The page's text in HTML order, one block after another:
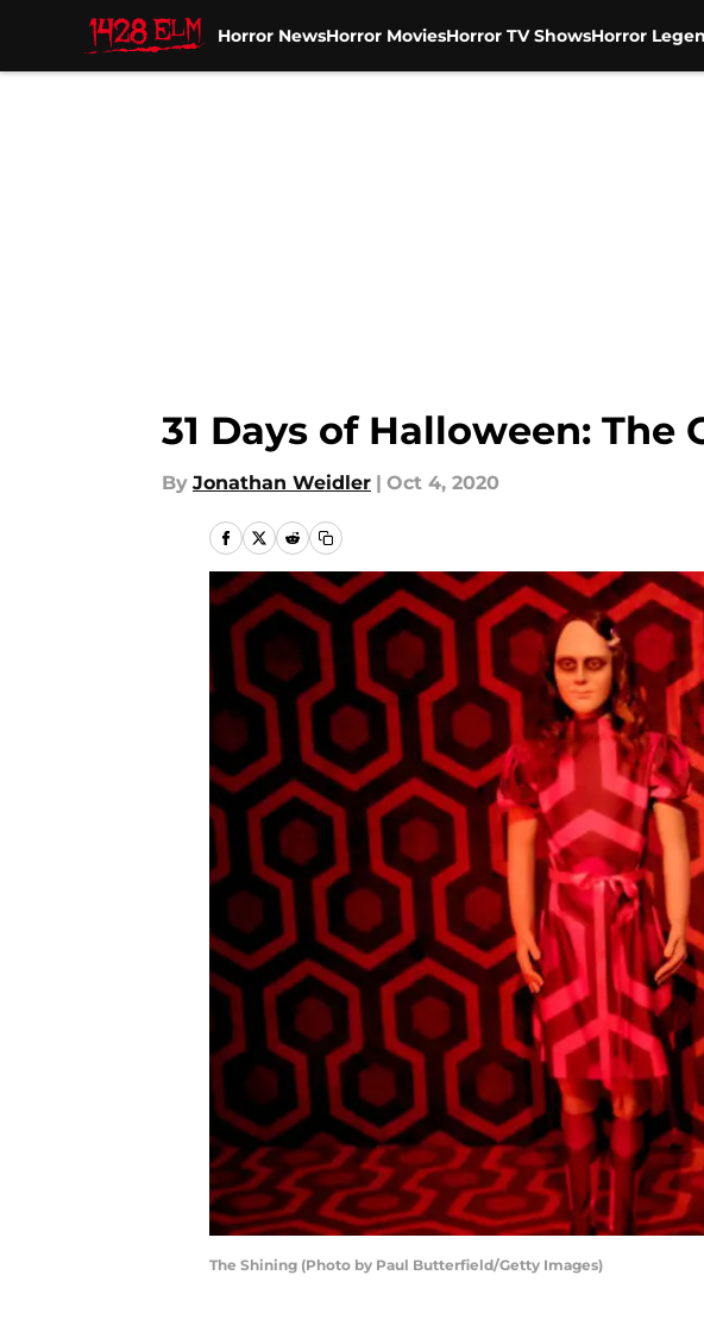
Horror NewsHorror MoviesHorror TV ShowsHorror
31 Days of Halloween:
By Jonathan Weidler | Oct 4, 2020
The Shining (Photo by Paul Butterfield/Getty Images)